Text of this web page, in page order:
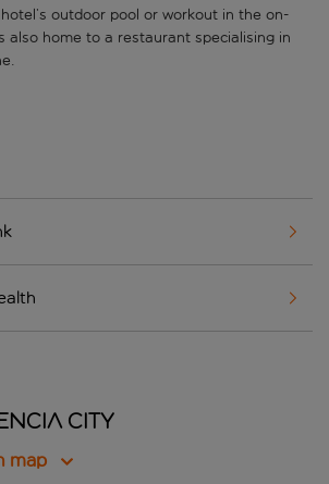
outdoor pool or workout in the on-
also home to a restaurant specialising in
City
map